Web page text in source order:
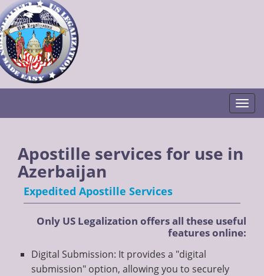
Apostille services for use in
Azerbaijan
Expedited Apostille Services
Only US Legalization offers all these useful
features online:
Digital Submission: It provides a "digital
submission" option, allowing you to securely